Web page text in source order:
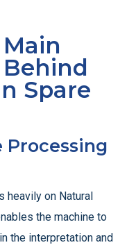
Spare
Processing
heavily on Natural
the machine to
the interpretation and